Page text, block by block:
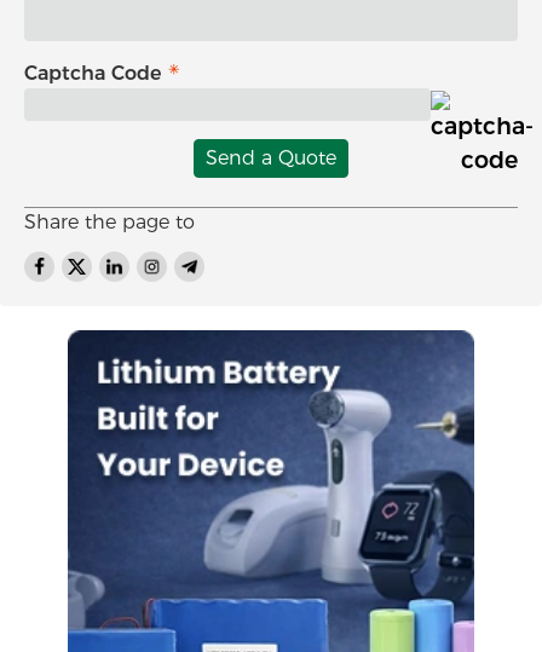
Captcha Code
Send a Quote
Share the page to